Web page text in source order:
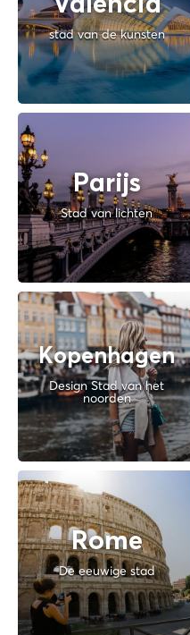
Valencia
stad van de kunsten
Parijs
Stad van lichten
Kopenhagen
Design Stad van het
noorden
Rome
De eeuwige stad